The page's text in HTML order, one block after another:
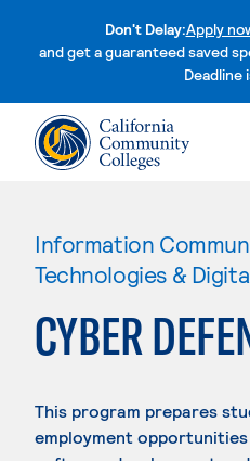
Don't Delay:Apply
and get a guaranteed saved
Deadline
Information
Technologies &
CYBER
This program prepares
employment